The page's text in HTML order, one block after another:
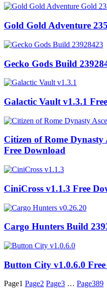
Gold Gold Adventure
Gecko Gods Build
Galactic Vault v1.3.1
Citizen of Rome
Free Download
CiniCross v1.1.3 Free
Cargo Hunters Build
Button City v1.0.6.0
Page1 Page2 Page3 … Page389